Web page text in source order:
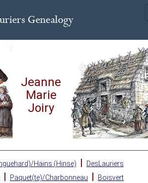
Jeanne
Marie
Joiry
Hains (Hinse) |
DesLauriers
| Paquet(te)/Charbonneau |
Boisvert